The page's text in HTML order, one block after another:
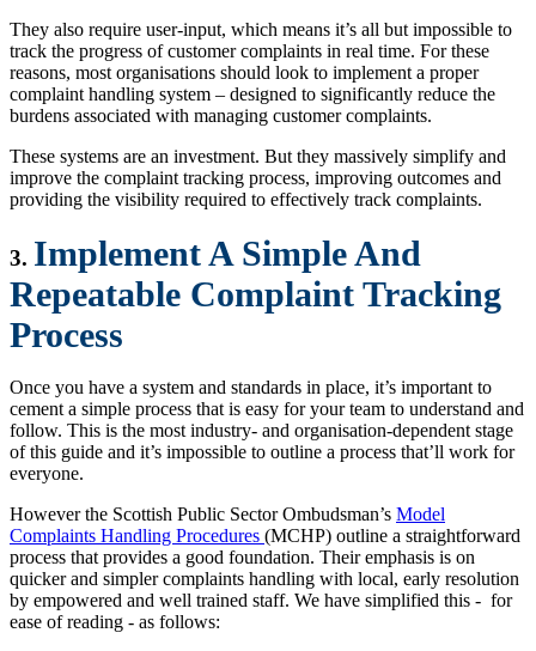
They also require user-input, which means it’s all but impossible to
track the progress of customer complaints in real time. For these
reasons, most organisations should look to implement a proper
complaint handling system – designed to significantly reduce the
burdens associated with managing customer complaints.
These systems are an investment. But they massively simplify and
improve the complaint tracking process, improving outcomes and
providing the visibility required to effectively track complaints.
3. Implement A Simple And
Repeatable Complaint Tracking
Process
Once you have a system and standards in place, it’s important to
cement a simple process that is easy for your team to understand and
follow. This is the most industry- and organisation-dependent stage
of this guide and it’s impossible to outline a process that’ll work for
everyone.
However the Scottish Public Sector Ombudsman’s Model
Complaints Handling Procedures (MCHP) outline a straightforward
process that provides a good foundation. Their emphasis is on
quicker and simpler complaints handling with local, early resolution
by empowered and well trained staff. We have simplified this - for
ease of reading - as follows: